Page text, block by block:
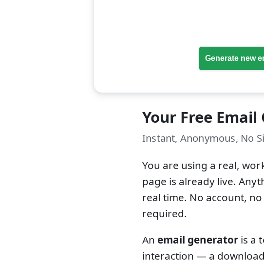
Generate new
Your Free
Instant, Anonymous, No
You are using a real,
page is already live.
real time. No account,
required.
An email generator is a
interaction — a